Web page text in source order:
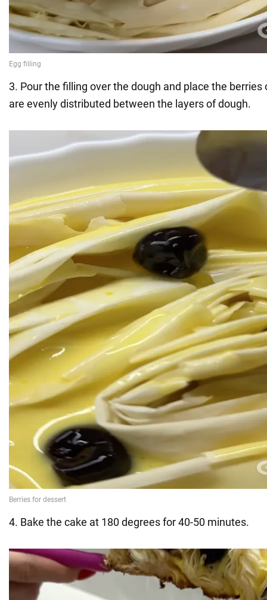
3. Pour the filling over the dough and place the
are evenly distributed between the layers of dough.
4. Bake the cake at 180 degrees for 40-50 minutes.